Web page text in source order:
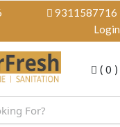
9311587716
Login
( 0 )